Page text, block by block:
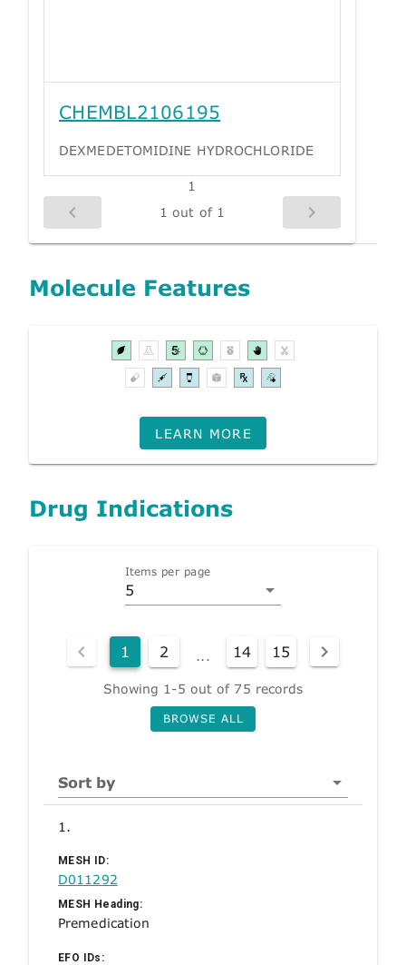
CHEMBL2106195
DEXMEDETOMIDINE HYDROCHLORIDE
1
1 out of 1
Molecule Features
LEARN MORE
Drug Indications
Items per page
5
1 2 ... 14 15
Showing 1-5 out of 75 records
BROWSE ALL
Sort by
1.
MESH ID:
D011292
MESH Heading:
Premedication
EFO IDs: